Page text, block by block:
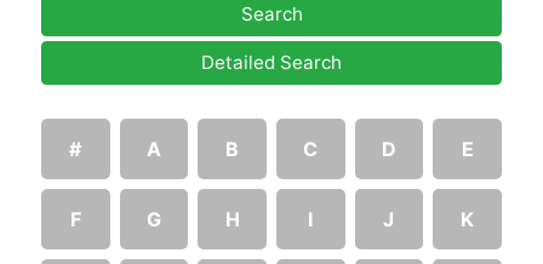
Search
Detailed Search
# A B C D E
F G H I J K